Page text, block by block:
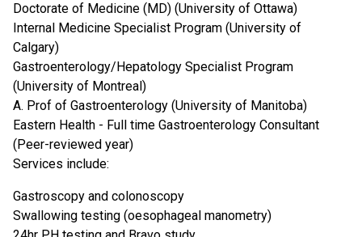
Doctorate of Medicine (MD) (University of Ottawa)
Internal Medicine Specialist Program (University of
Calgary)
Gastroenterology/Hepatology Specialist Program
(University of Montreal)
A. Prof of Gastroenterology (University of Manitoba)
Eastern Health - Full time Gastroenterology Consultant
(Peer-reviewed year)
Services include:
Gastroscopy and colonoscopy
Swallowing testing (oesophageal manometry)